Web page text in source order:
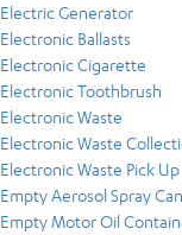
Electric Generator
Electronic Ballasts
Electronic Cigarette
Electronic Toothbrush
Electronic Waste
Electronic Waste
Electronic Waste Pick Up
Empty Aerosol Spray
Empty Motor Oil